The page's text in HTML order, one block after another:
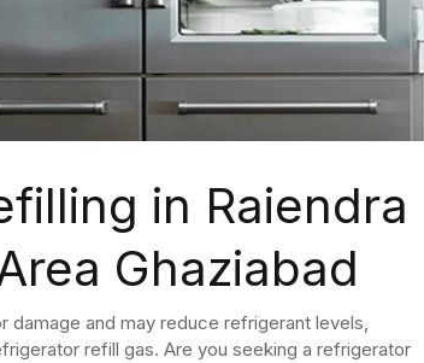
in Raiendra
Ghaziabad
damage and may reduce refrigerant levels,
refill gas. Are you seeking a refrigerator